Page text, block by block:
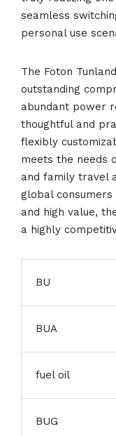
seamless
personal use
The Foton
outstanding
abundant power
thoughtful and
flexibly
meets the needs
and family travel
global
and high value,
a highly
BU
BUA
fuel oil
BUG